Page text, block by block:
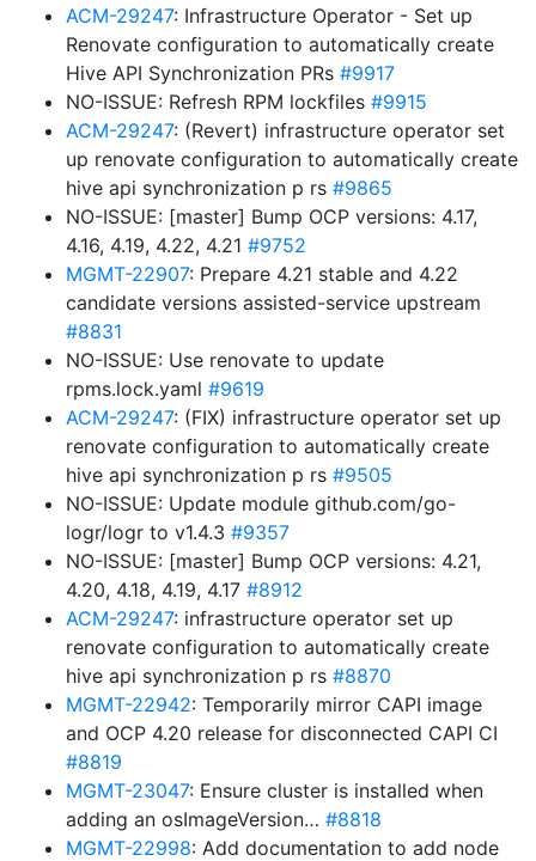
ACM-29247: Infrastructure Operator - Set up
Renovate configuration to automatically create
Hive API Synchronization PRs #9917
NO-ISSUE: Refresh RPM lockfiles #9915
ACM-29247: (Revert) infrastructure operator set
up renovate configuration to automatically create
hive api synchronization p rs #9865
NO-ISSUE: [master] Bump OCP versions: 4.17,
4.16, 4.19, 4.22, 4.21 #9752
MGMT-22907: Prepare 4.21 stable and 4.22
candidate versions assisted-service upstream
#8831
NO-ISSUE: Use renovate to update
rpms.lock.yaml #9619
ACM-29247: (FIX) infrastructure operator set up
renovate configuration to automatically create
hive api synchronization p rs #9505
NO-ISSUE: Update module github.com/go-
logr/logr to v1.4.3 #9357
NO-ISSUE: [master] Bump OCP versions: 4.21,
4.20, 4.18, 4.19, 4.17 #8912
ACM-29247: infrastructure operator set up
renovate configuration to automatically create
hive api synchronization p rs #8870
MGMT-22942: Temporarily mirror CAPI image
and OCP 4.20 release for disconnected CAPI CI
#8819
MGMT-23047: Ensure cluster is installed when
adding an osImageVersion… #8818
MGMT-22998: Add documentation to add node